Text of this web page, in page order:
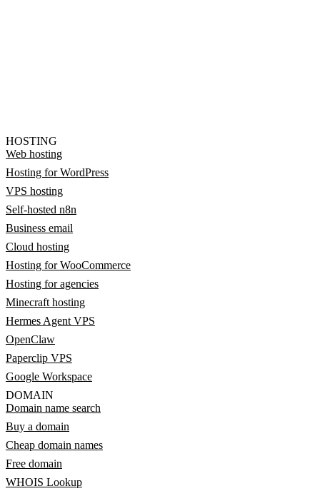
HOSTING
Web hosting
Hosting for WordPress
VPS hosting
Self-hosted n8n
Business email
Cloud hosting
Hosting for WooCommerce
Hosting for agencies
Minecraft hosting
Hermes Agent VPS
OpenClaw
Paperclip VPS
Google Workspace
DOMAIN
Domain name search
Buy a domain
Cheap domain names
Free domain
WHOIS Lookup